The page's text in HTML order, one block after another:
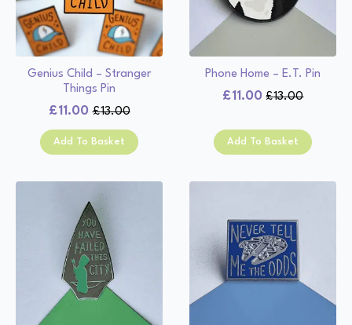
Genius Child – Stranger
Things Pin
£13.00
Original
price
£11.00
Current
price
Add To Basket
Phone Home – E.T. Pin
£13.00
Original
was:
£13.00.
£11.00
Current
is:
£11.00.
Add To Basket